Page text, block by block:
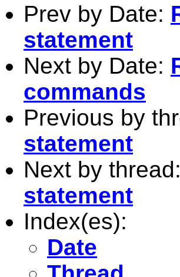
Prev by Date:
statement
Next by Date:
commands
Previous by
statement
Next by thread:
statement
Index(es):
Date